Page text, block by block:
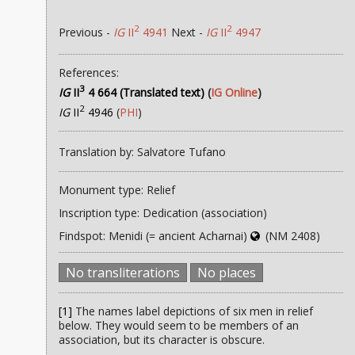
Previous - IGII2 4941 Next - IGII2 4947
References:
IGII3 4 664 (Translated text) (IG Online)
IGII2 4946 (PHI)
Translation by: Salvatore Tufano
Monument type: Relief
Inscription type: Dedication (association)
Findspot: Menidi (= ancient Acharnai)
(NM 2408)
No transliterations No places
[1] The names label depictions of six men in relief
below. They would seem to be members of an
association, but its character is obscure.